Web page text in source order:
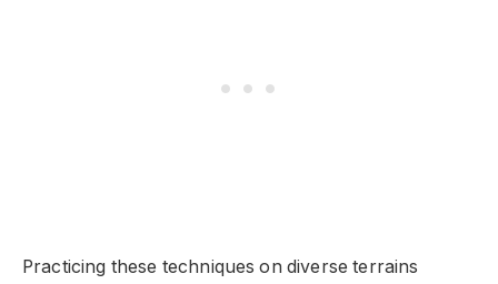
Practicing these techniques on diverse terrains